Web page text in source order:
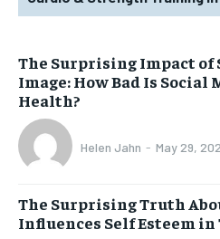
The Surprising Impact of
Image: How Bad Is Social
Health?
Helen Jahn - May 29,
The Surprising Truth
Influences Self Esteem